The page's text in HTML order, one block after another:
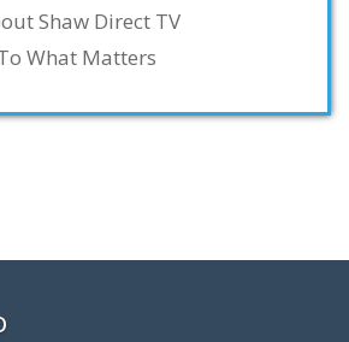
Shaw Direct TV
What Matters